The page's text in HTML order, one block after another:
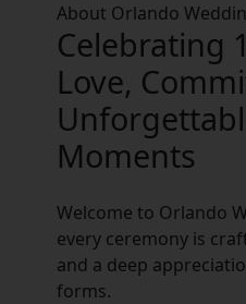
About Orlando
Celebrating
Love,
Moments
Welcome to Orlando
every ceremony is
and a deep
forms.